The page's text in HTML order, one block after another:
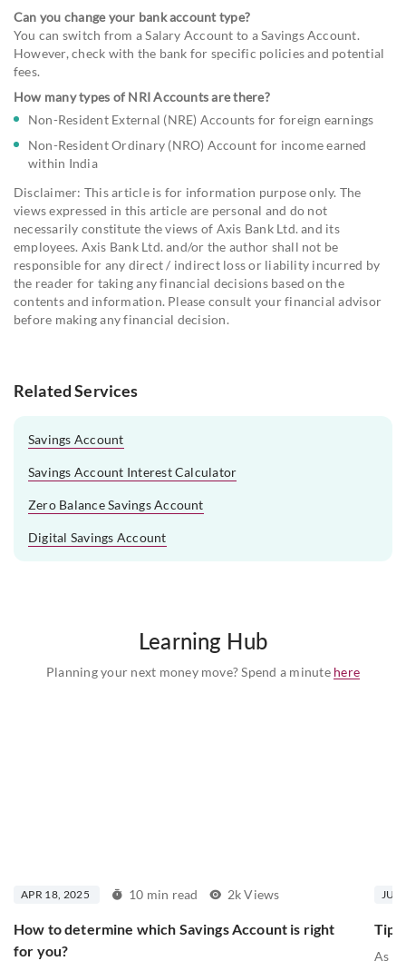
Can you change your bank account type?
You can switch from a Salary Account to a Savings Account.
However, check with the bank for specific policies and potential
fees.
How many types of NRI Accounts are there?
Non-Resident External (NRE) Accounts for foreign earnings
Non-Resident Ordinary (NRO) Account for income earned
within India
Disclaimer: This article is for information purpose only. The
views expressed in this article are personal and do not
necessarily constitute the views of Axis Bank Ltd. and its
employees. Axis Bank Ltd. and/or the author shall not be
responsible for any direct / indirect loss or liability incurred by
the reader for taking any financial decisions based on the
contents and information. Please consult your financial advisor
before making any financial decision.
Related Services
Savings Account
Savings Account Interest Calculator
Zero Balance Savings Account
Digital Savings Account
Learning Hub
Planning your next money move? Spend a minute here
APR 18, 2025 10 min read 2k Views
How to determine which Savings Account is right
for you?
JUL
Tips
As